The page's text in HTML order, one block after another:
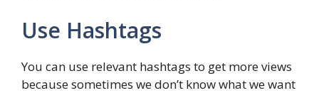
Use Hashtags
You can use relevant hashtags to get more views
because sometimes we don’t know what we want